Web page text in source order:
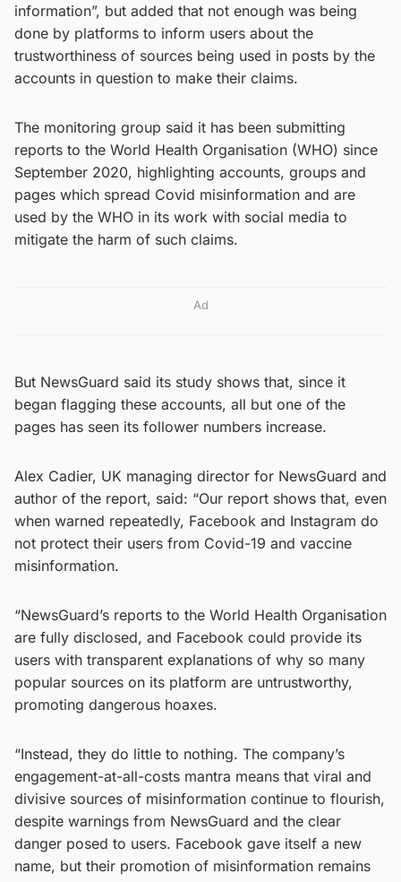
information”, but added that not enough was being
done by platforms to inform users about the
trustworthiness of sources being used in posts by the
accounts in question to make their claims.
The monitoring group said it has been submitting
reports to the World Health Organisation (WHO) since
September 2020, highlighting accounts, groups and
pages which spread Covid misinformation and are
used by the WHO in its work with social media to
mitigate the harm of such claims.
Ad
But NewsGuard said its study shows that, since it
began flagging these accounts, all but one of the
pages has seen its follower numbers increase.
Alex Cadier, UK managing director for NewsGuard and
author of the report, said: “Our report shows that, even
when warned repeatedly, Facebook and Instagram do
not protect their users from Covid-19 and vaccine
misinformation.
“NewsGuard’s reports to the World Health Organisation
are fully disclosed, and Facebook could provide its
users with transparent explanations of why so many
popular sources on its platform are untrustworthy,
promoting dangerous hoaxes.
“Instead, they do little to nothing. The company’s
engagement-at-all-costs mantra means that viral and
divisive sources of misinformation continue to flourish,
despite warnings from NewsGuard and the clear
danger posed to users. Facebook gave itself a new
name, but their promotion of misinformation remains